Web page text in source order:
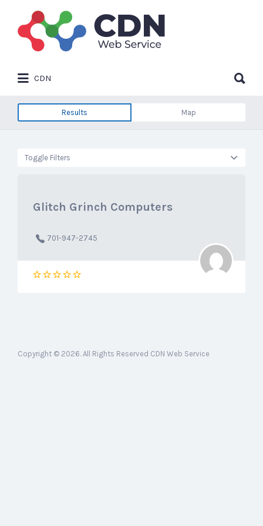
Search
for:
CDN
for:
Results Map
Toggle Filters
Glitch Grinch Computers
701-947-2745
Copyright © 2026. All Rights Reserved CDN Web Service